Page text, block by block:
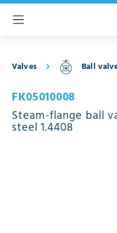
content
Valves Ball
FK05010008
Steam-flange ball
steel 1.4408